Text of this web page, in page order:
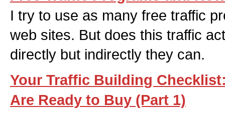
I try to use as many free traffic
web sites. But does this traffic
directly but indirectly they can.
Your Traffic Building
Are Ready to Buy (Part 1)